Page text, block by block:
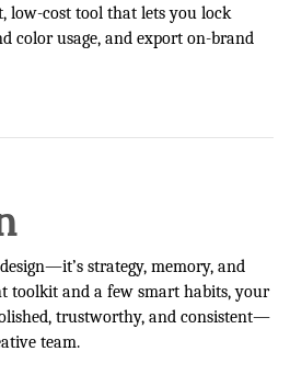
low-cost tool that lets you lock
color usage, and export on-brand
strategy, memory, and
toolkit and a few smart habits, your
trustworthy, and consistent—
team.